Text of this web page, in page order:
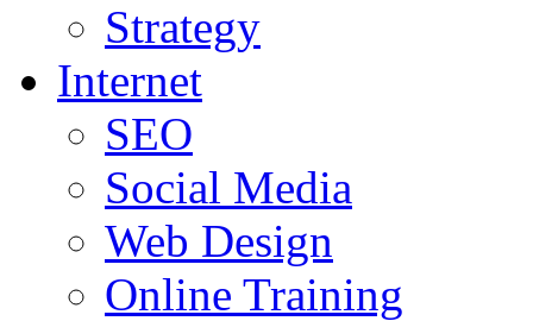
Strategy
Internet
SEO
Social Media
Web Design
Online Training